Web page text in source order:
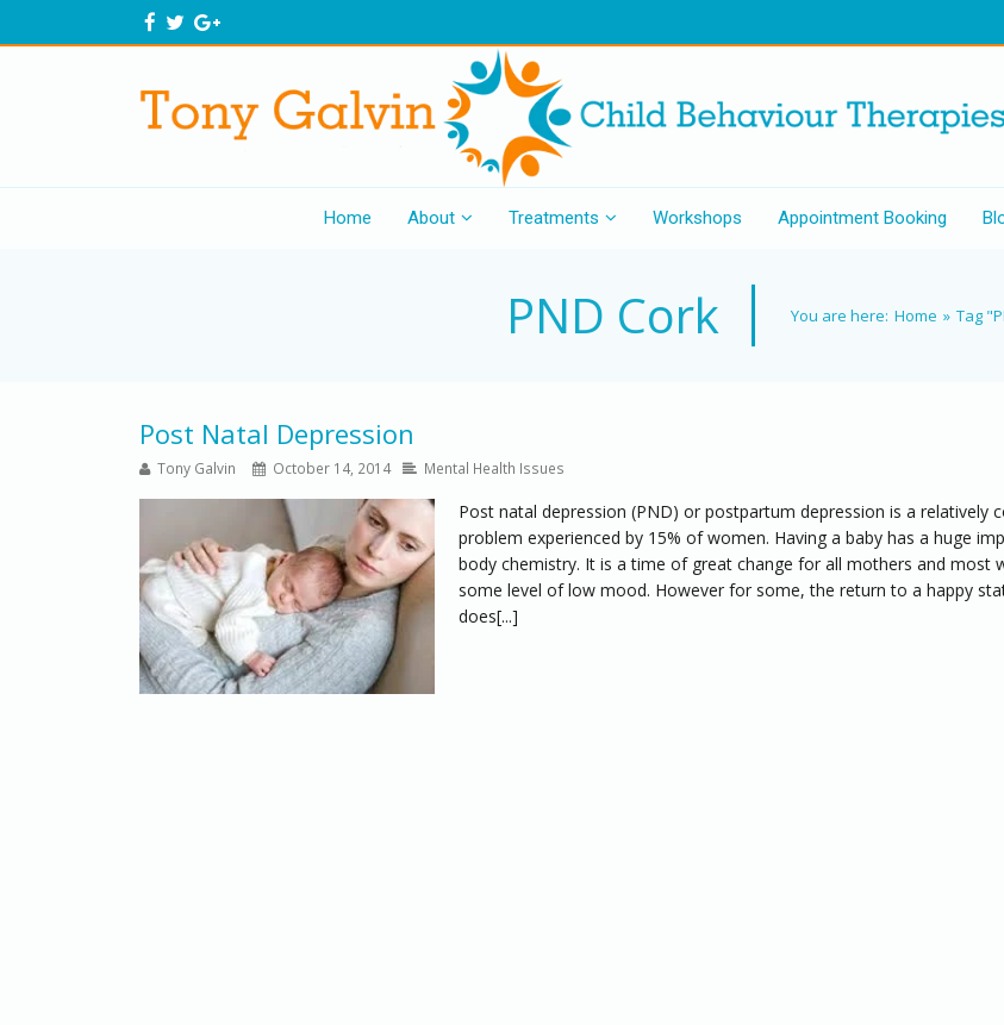
Home About Treatments Workshops Appointment Booking
PND Cork You are here: Home » Tag
Post Natal Depression
Tony Galvin October 14, 2014 Mental Health Issues
Post natal depression (PND) or postpartum depression is a relatively
problem experienced by 15% of women. Having a baby has a huge
body chemistry. It is a time of great change for all mothers and most
some level of low mood. However for some, the return to a happy
does[...]